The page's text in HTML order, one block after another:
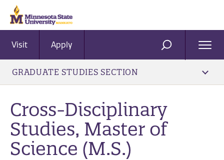
Visit Apply SEARCH
GRADUATE STUDIES SECTION
Cross-Disciplinary
Studies, Master of
Science (M.S.)